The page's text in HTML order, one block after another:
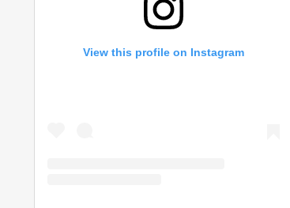
View this profile on Instagram